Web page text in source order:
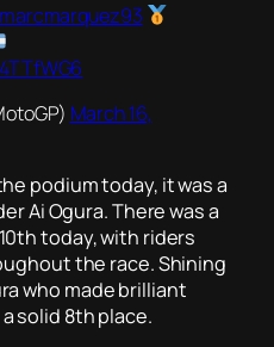
March 16,
podium today, it was a
Ai Ogura. There was a
today, with riders
the race. Shining
who made brilliant
solid 8th place.